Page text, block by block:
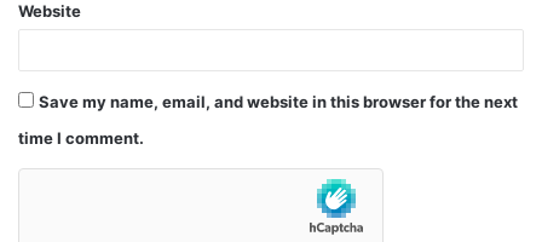
Website
Save my name, email, and website in this browser for the next
time I comment.